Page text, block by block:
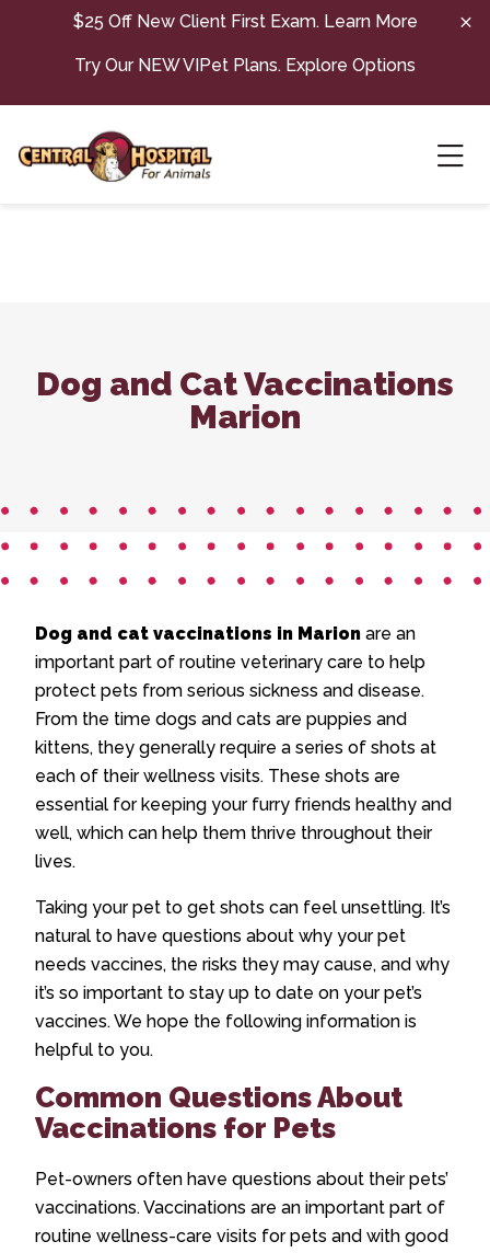
Skip to content$25 Off New Client First Exam. Learn More
Try Our NEW VIPet Plans. Explore Options
Dog and Cat Vaccinations
Marion
Dog and cat vaccinations in Marion are an
important part of routine veterinary care to help
protect pets from serious sickness and disease.
From the time dogs and cats are puppies and
kittens, they generally require a series of shots at
each of their wellness visits. These shots are
essential for keeping your furry friends healthy and
well, which can help them thrive throughout their
lives.
Taking your pet to get shots can feel unsettling. It’s
natural to have questions about why your pet
needs vaccines, the risks they may cause, and why
it’s so important to stay up to date on your pet’s
vaccines. We hope the following information is
helpful to you.
Common Questions About
Vaccinations for Pets
Pet-owners often have questions about their pets’
vaccinations. Vaccinations are an important part of
routine wellness-care visits for pets and with good